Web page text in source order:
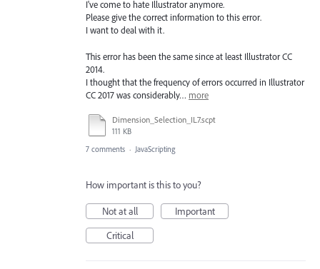
I've come to hate Illustrator anymore.
Please give the correct information to this error.
I want to deal with it.
This error has been the same since at least Illustrator CC
2014.
I thought that the frequency of errors occurred in Illustrator
CC 2017 was considerably… more
Dimension_Selection_IL7.scpt
111 KB
7 comments · JavaScripting
How important is this to you?
Not at all
Important
Critical